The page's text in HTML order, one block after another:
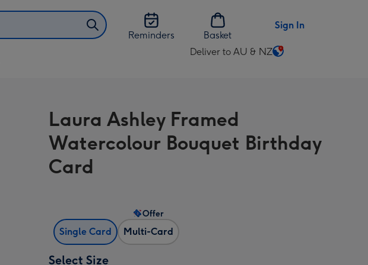
Reminders
Basket
Sign In
Deliver to AU & NZ
Change
AU
&
NZ
Laura Ashley Framed
Watercolour Bouquet Birthday
Card
Single Card Multi-Card
Offer
Select Size